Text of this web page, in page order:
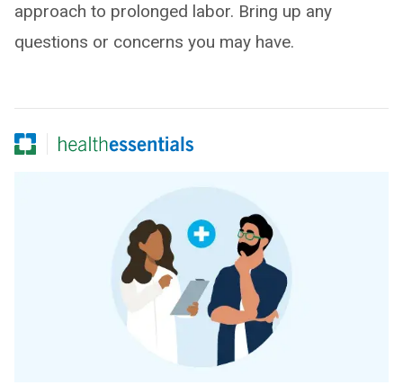
approach to prolonged labor. Bring up any
questions or concerns you may have.